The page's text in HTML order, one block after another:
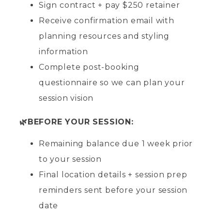
Sign contract + pay $250 retainer
Receive confirmation email with
planning resources and styling
information
Complete post-booking
questionnaire so we can plan your
session vision
🌿BEFORE YOUR SESSION:
Remaining balance due 1 week prior
to your session
Final location details + session prep
reminders sent before your session
date